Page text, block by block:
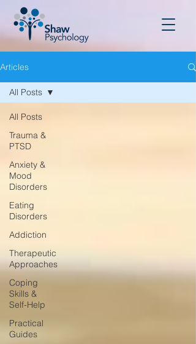
Articles
All Posts
Trauma &
PTSD
Anxiety &
Mood
Disorders
Eating
Disorders
Addiction
Therapeutic
Approaches
Coping
Skills &
Self-Help
Practical
Guides
All Posts